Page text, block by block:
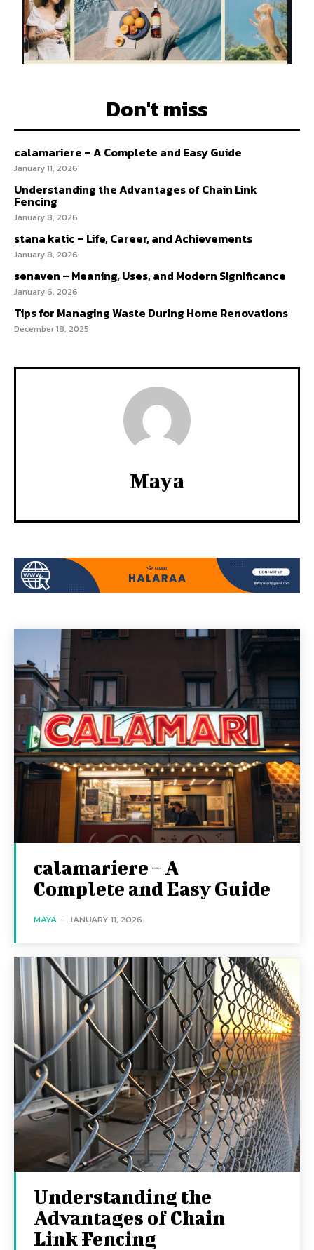
Don't miss
calamariere – A Complete and Easy Guide
January 11, 2026
Understanding the Advantages of Chain Link
Fencing
January 8, 2026
stana katic – Life, Career, and Achievements
January 8, 2026
senaven – Meaning, Uses, and Modern Significance
January 6, 2026
Tips for Managing Waste During Home Renovations
December 18, 2025
Maya
calamariere – A
Complete and Easy Guide
MAYA - JANUARY 11, 2026
Understanding the
Advantages of Chain
Link Fencing